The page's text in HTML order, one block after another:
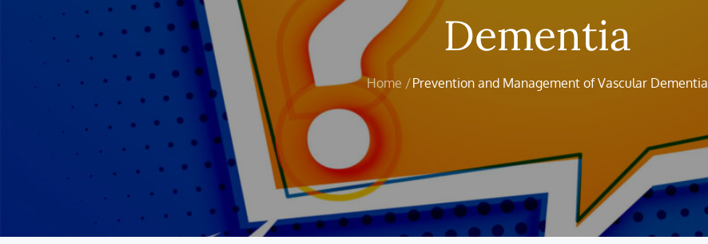
Dementia
Home Prevention and Management of Vascular Dementia